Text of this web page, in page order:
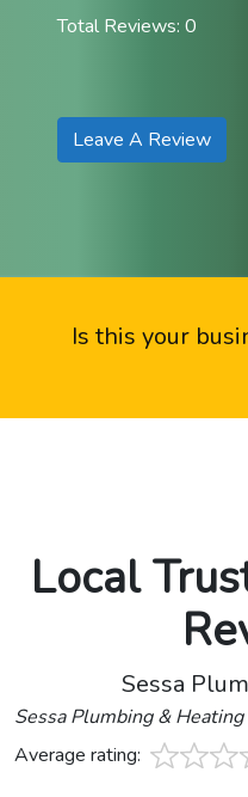
Total Reviews: 0
Leave A Review
Is this your
Local
Sessa
Sessa Plumbing & Heating
Average rating: